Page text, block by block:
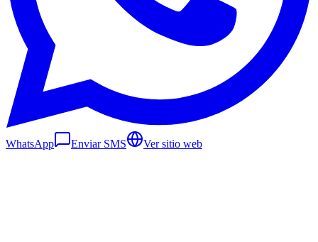
WhatsApp Enviar SMS Ver sitio web